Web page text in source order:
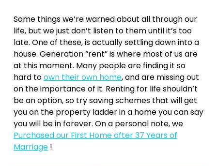
Some things we’re warned about all through our
life, but we just don’t listen to them until it’s too
late. One of these, is actually settling down into a
house. Generation “rent” is where most of us are
at this moment. Many people are finding it so
hard toown their own home, and are missing out
on the importance of it. Renting for life shouldn’t
be an option, so try saving schemes that will get
you on the property ladder in a home you can say
you will be in forever. On a personal note, we
Purchased our First Home after 37 Years of
Marriage !